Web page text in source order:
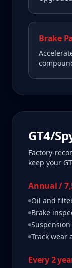
Brake
GT4/
Factory-
keep your
Annual /
Oil and
Brake
Track wear
Every 2